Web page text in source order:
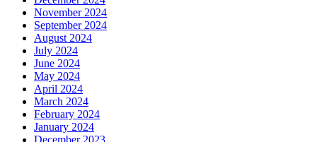
November 2024
September 2024
August 2024
July 2024
June 2024
May 2024
April 2024
March 2024
February 2024
January 2024